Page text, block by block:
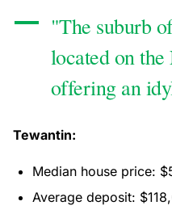
"The suburb
located on the
offering an
Tewantin:
Median house price:
Average deposit: